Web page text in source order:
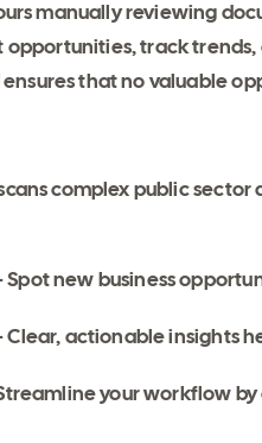
manually reviewing
track trends,
ensures that no valuable
complex public
Spot new business
Clear, actionable insights
your workflow